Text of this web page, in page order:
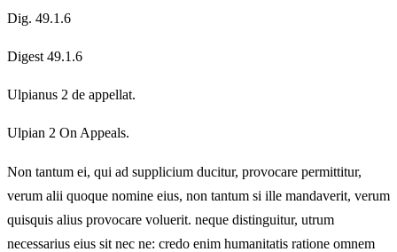
Dig. 49.1.6
Digest 49.1.6
Ulpianus 2 de appellat.
Ulpian 2 On Appeals.
Non tantum ei, qui ad supplicium ducitur, provocare permittitur,
verum alii quoque nomine eius, non tantum si ille mandaverit, verum
quisquis alius provocare voluerit. neque distinguitur, utrum
necessarius eius sit nec ne: credo enim humanitatis ratione omnem